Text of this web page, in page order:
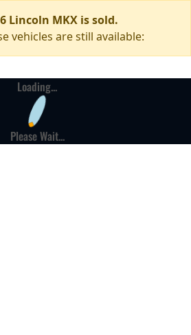
Lincoln MKX is sold.
vehicles are still available:
Loading...
Please Wait...